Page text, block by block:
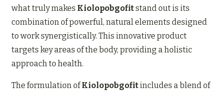
what truly makes Kiolopobgofitstand out is its
combination of powerful, natural elements designed
to work synergistically. This innovative product
targets key areas of the body, providing a holistic
approach to health.
The formulation ofKiolopobgofitincludes a blend of